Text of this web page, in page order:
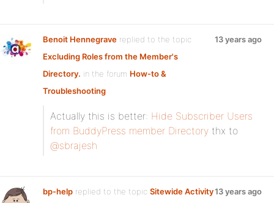
Benoit Hennegrave replied to the topic
Excluding Roles from the Member's
Directory. in the forum How-to &
Troubleshooting
13 years ago
Actually this is better: Hide Subscriber Users
from BuddyPress member Directory thx to
@sbrajesh
bp-help replied to the topic Sitewide Activity13 years ago